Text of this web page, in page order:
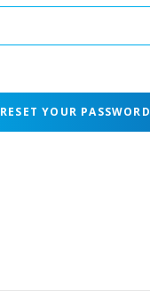
RESET YOUR PASSWORD